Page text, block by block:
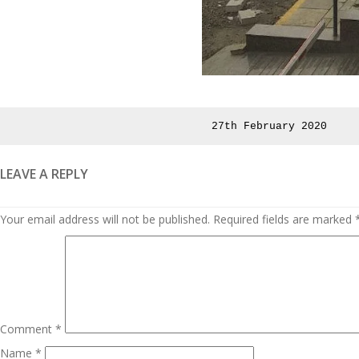
Posted
27th February 2020
LEAVE A REPLY
Your email address will not be published. Required fields are marked
Comment *
Name *